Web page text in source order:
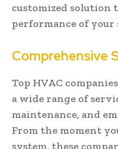
customized solution
performance of your
Comprehensive
Top HVAC
a wide range of
maintenance, and
From the moment
system, these